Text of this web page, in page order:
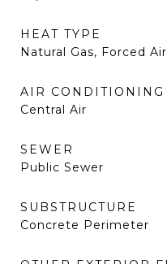
HEAT TYPE
Natural Gas, Forced Air
AIR CONDITIONING
Central Air
SEWER
Public Sewer
SUBSTRUCTURE
Concrete Perimeter